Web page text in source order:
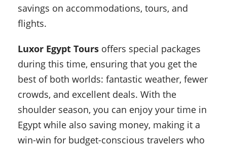
savings on accommodations, tours, and
flights.
Luxor Egypt Tours offers special packages
during this time, ensuring that you get the
best of both worlds: fantastic weather, fewer
crowds, and excellent deals. With the
shoulder season, you can enjoy your time in
Egypt while also saving money, making it a
win-win for budget-conscious travelers who